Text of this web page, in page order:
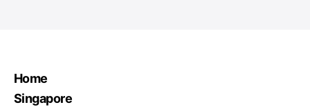
Home
Singapore